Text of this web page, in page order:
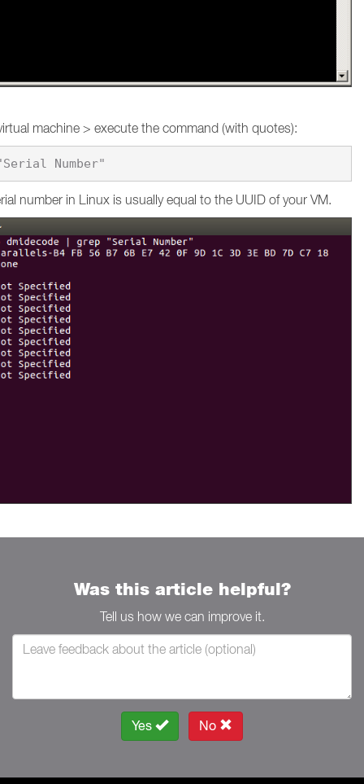
machine > execute the command (with quotes):
number in Linux is usually equal to the UUID of your VM.
Was this article helpful?
Tell us how we can improve it.
Yes No